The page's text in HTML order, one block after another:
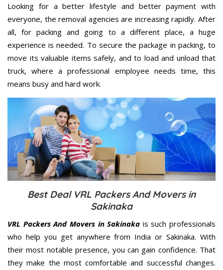
Looking for a better lifestyle and better payment with
everyone, the removal agencies are increasing rapidly. After
all, for packing and going to a different place, a huge
experience is needed. To secure the package in packing, to
move its valuable items safely, and to load and unload that
truck, where a professional employee needs time, this
means busy and hard work.
Best Deal VRL Packers And Movers in
Sakinaka
VRL Packers And Movers in Sakinaka is such professionals
who help you get anywhere from India or Sakinaka. With
their most notable presence, you can gain confidence. That
they make the most comfortable and successful changes.